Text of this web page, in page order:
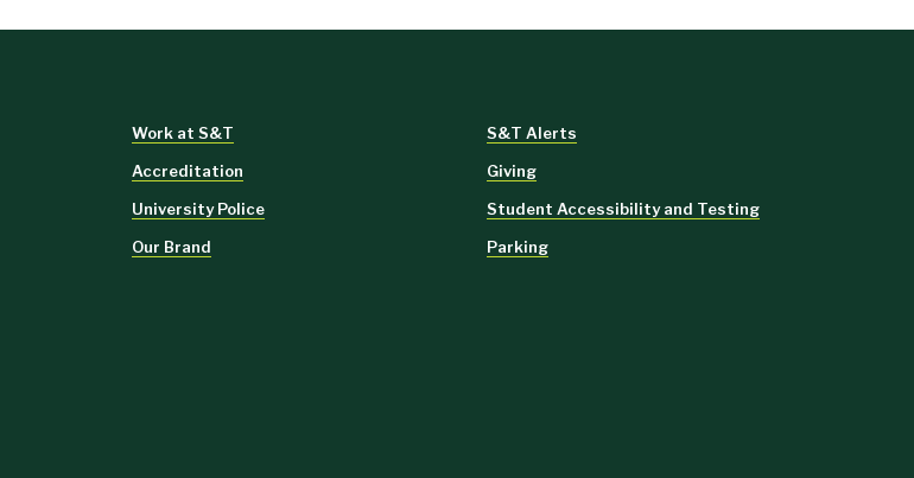
Work at S&T
Accreditation
University Police
Our Brand
S&T Alerts
Giving
Student Accessibility and Testing
Parking